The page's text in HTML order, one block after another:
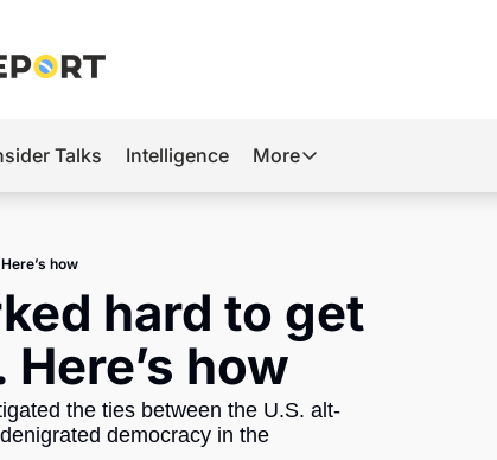
Security
Talks Intelligence More
More
About Us
how
hard to get
how
the ties between the U.S. alt-
democracy in the